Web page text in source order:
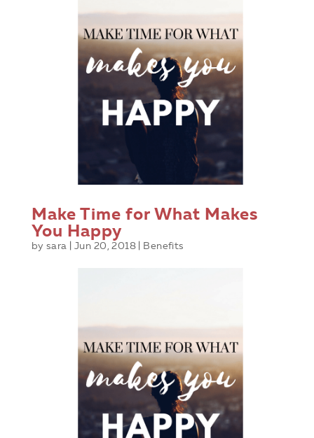
Make Time for What Makes
You Happy
bysara |Jun 20, 2018 Benefits